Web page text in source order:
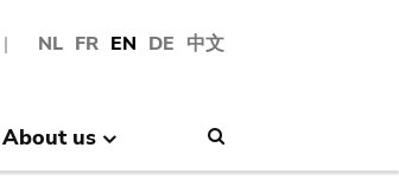
NL FR EN DE 中文
About us